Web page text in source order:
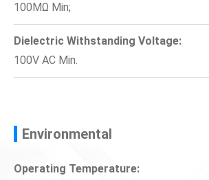
100MΩ Min;
Dielectric Withstanding Voltage:
100V AC Min.
Environmental
Operating Temperature: